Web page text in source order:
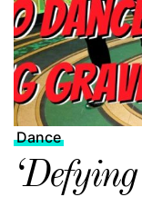
Dance